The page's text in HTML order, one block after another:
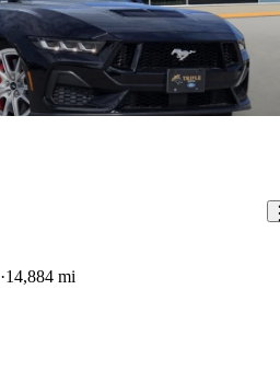
14,884 mi